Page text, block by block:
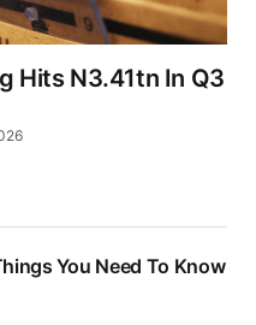
Hits N3.41tn In Q3
You Need To Know